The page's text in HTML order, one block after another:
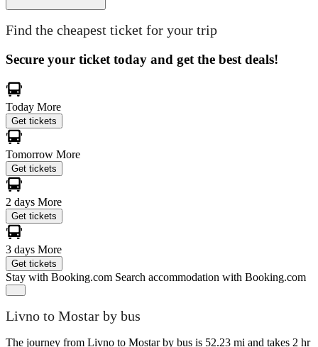
Find the cheapest ticket for your trip
Secure your ticket today and get the best deals!
Today More
Get tickets
Tomorrow More
Get tickets
2 days More
Get tickets
3 days More
Get tickets
Stay with Booking.com Search accommodation with Booking.com
Livno to Mostar by bus
The journey from Livno to Mostar by bus is 52.23 mi and takes 2 hr